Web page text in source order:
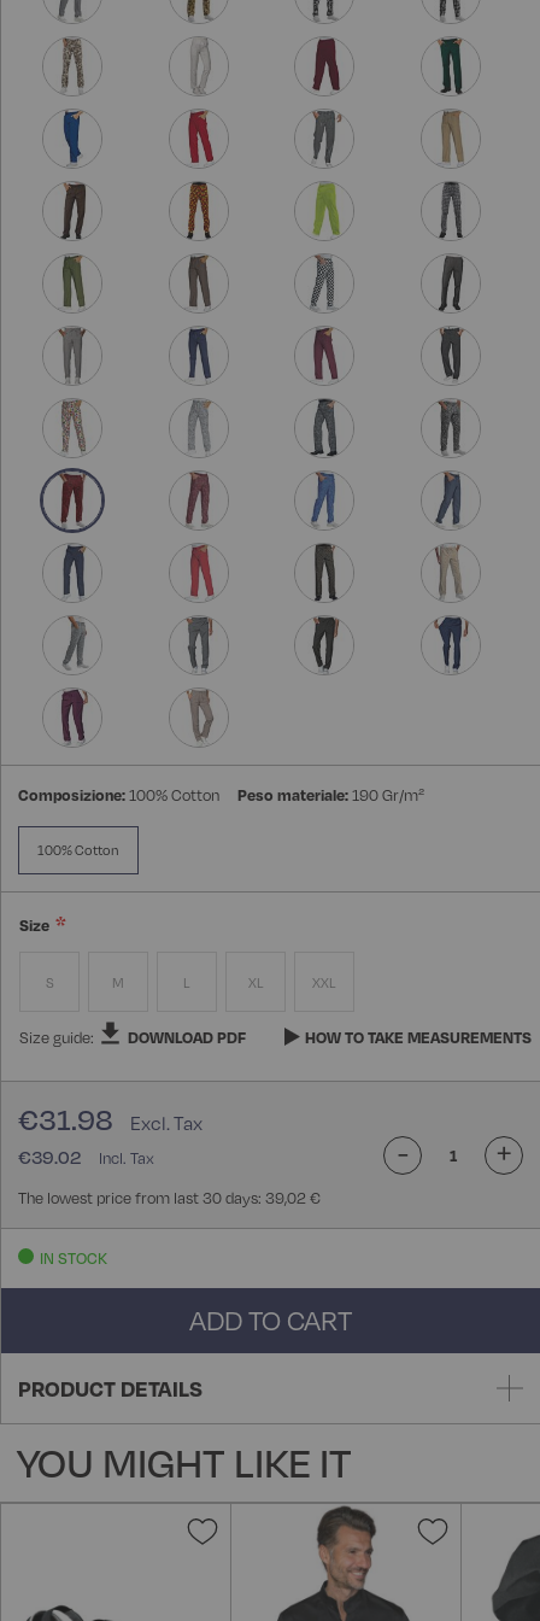
Composizione:100% Cotton Peso materiale:190 Gr/m²
100% Cotton
Size
S M L XL XXL
Size guide: DOWNLOAD PDF HOW TO TAKE MEASUREMENTS
€39.02
€31.98
The lowest price from last 30 days: 39,02 €
- +
IN STOCK
ADD TO CART
PRODUCT DETAILS
YOU MIGHT LIKE IT
Add
Add
Wish